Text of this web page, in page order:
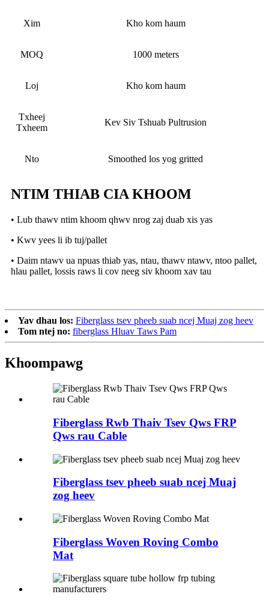
Xim Kho kom haum
MOQ 1000 meters
Loj Kho kom haum
Txheej
Txheem
Kev Siv Tshuab Pultrusion
Nto Smoothed los yog gritted
NTIM THIAB CIA KHOOM
• Lub thawv ntim khoom qhwv nrog zaj duab xis yas
• Kwv yees li ib tuj/pallet
• Daim ntawv ua npuas thiab yas, ntau, thawv ntawv, ntoo pallet,
hlau pallet, lossis raws li cov neeg siv khoom xav tau
Yav dhau los: Fiberglass tsev pheeb suab ncej Muaj zog heev
Tom ntej no: fiberglass Hluav Taws Pam
Khoompawg
Fiberglass Rwb Thaiv Tsev Qws FRP
Qws rau Cable
Fiberglass tsev pheeb suab ncej Muaj
zog heev
Fiberglass Woven Roving Combo
Mat